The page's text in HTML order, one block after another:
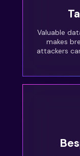
Valuable
makes
attackers